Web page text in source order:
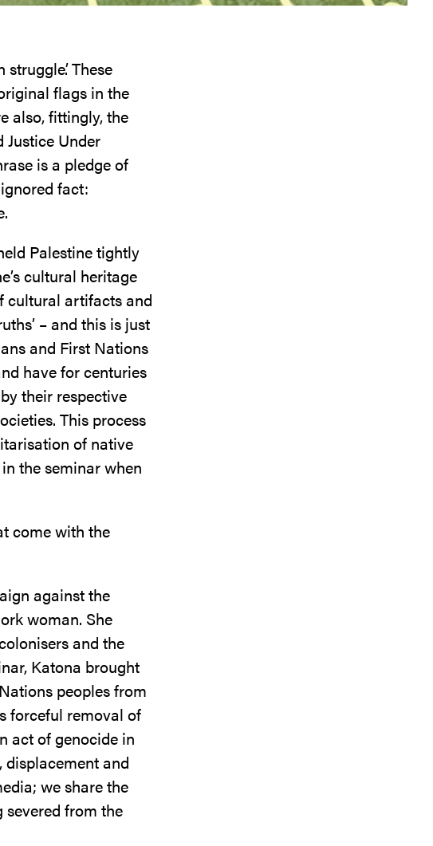
These
flags in the
also, fittingly, the
Under
is a pledge of
fact:
Palestine tightly
cultural heritage
cultural artifacts and
– and this is just
and First Nations
have for centuries
their respective
This process
of native
the seminar when
come with the
against the
woman. She
and the
Katona brought
peoples from
forceful removal of
act of genocide in
and
we share the
from the